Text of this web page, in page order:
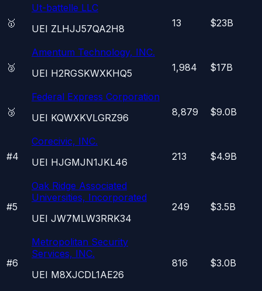
🥇
Ut-battelle LLC
UEI ZLHJJ57QA2H8 13 $23B
🥈
Amentum Technology, INC.
UEI H2RGSKWXKHQ5 1,984 $17B
🥉
Federal Express Corporation
UEI KQWXKVLGRZ96 8,879 $9.0B
#4
Corecivic, INC.
UEI HJGMJN1JKL46 213 $4.9B
#5
Oak Ridge Associated
Universities, Incorporated
UEI JW7MLW3RRK34
249 $3.5B
#6
Metropolitan Security
Services, INC.
UEI M8XJCDL1AE26
816 $3.0B